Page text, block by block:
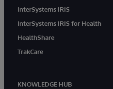
InterSystems IRIS
InterSystems IRIS for Health
HealthShare
TrakCare
KNOWLEDGE HUB